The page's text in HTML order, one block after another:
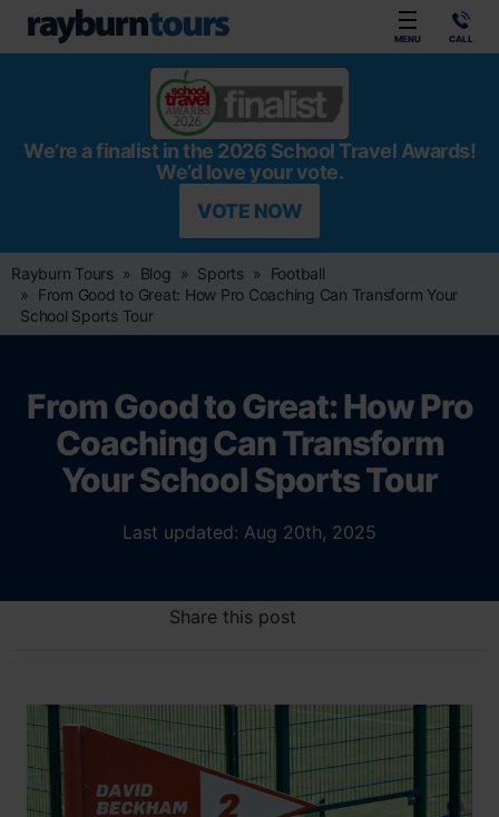
MENU CALL
We’re a finalist in the 2026 School Travel Awards!
We’d love your vote.
VOTE NOW
Rayburn Tours Blog Sports
Football
From Good to Great: How Pro Coaching Can Transform Your
School Sports Tour
From Good to Great: How Pro
Coaching Can Transform
Your School Sports Tour
Last updated: Aug 20th, 2025
Share this post